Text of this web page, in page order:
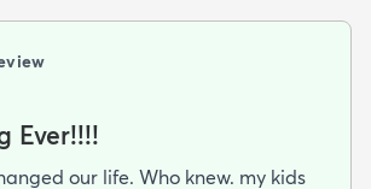
Ever!!!!
our life. Who knew. my kids